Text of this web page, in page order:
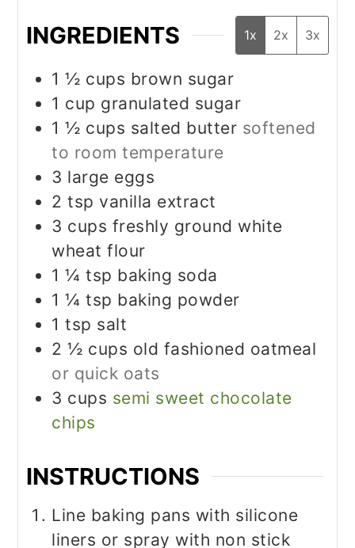
INGREDIENTS 1x 2x 3x
1 ½ cups brown sugar
1 cup granulated sugar
1 ½ cups salted butter softened
to room temperature
3 large eggs
2 tsp vanilla extract
3 cups freshly ground white
wheat flour
1 ¼ tsp baking soda
1 ¼ tsp baking powder
1 tsp salt
2 ½ cups old fashioned oatmeal
or quick oats
3 cups semi sweet chocolate
chips
INSTRUCTIONS
Line baking pans with silicone
liners or spray with non stick